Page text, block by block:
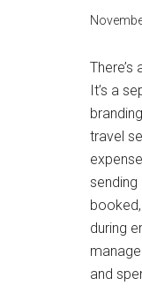
It’s a
travel
during
and